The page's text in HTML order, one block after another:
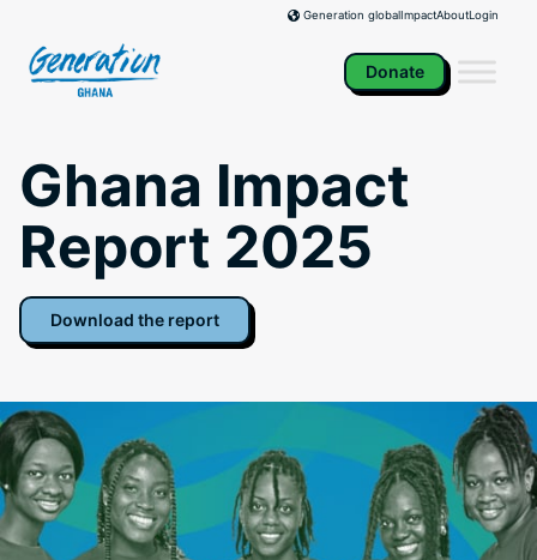
content
Generation globalImpactAboutLogin
Donate
Ghana Impact
Report 2025
Download the report